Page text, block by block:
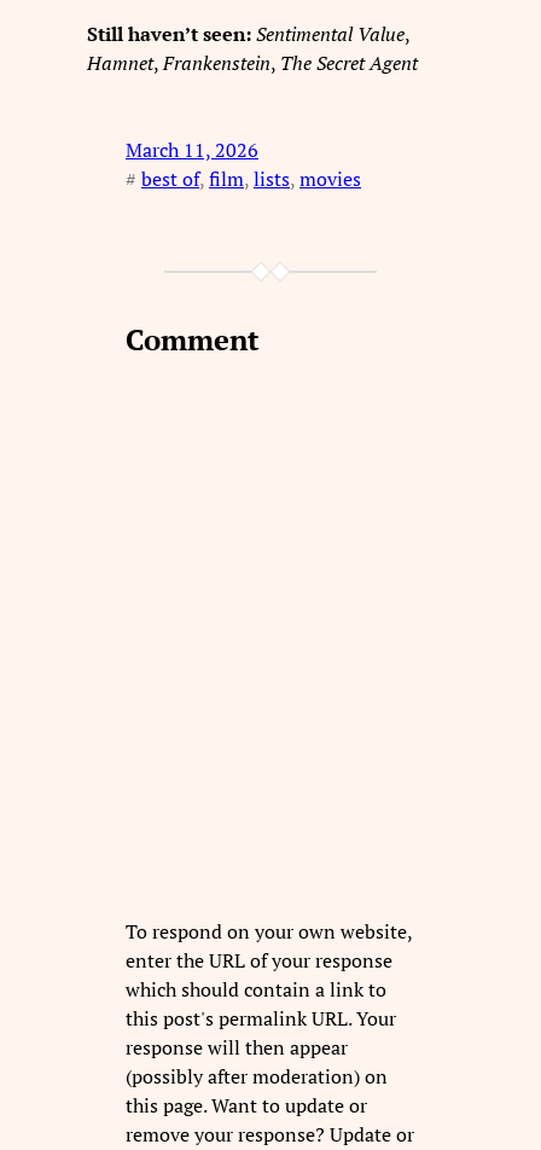
Still haven’t seen:Sentimental Value,
Hamnet,Frankenstein, The Secret Agent
March 11, 2026
# best of, film, lists, movies
Comment
To respond on your own website,
enter the URL of your response
which should contain a link to
this post's permalink URL. Your
response will then appear
(possibly after moderation) on
this page. Want to update or
remove your response? Update or